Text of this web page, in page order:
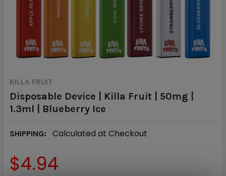
KILLA FRUIT
Disposable Device | Killa Fruit | 50mg |
1.3ml | Blueberry Ice
SHIPPING: Calculated at Checkout
$4.94